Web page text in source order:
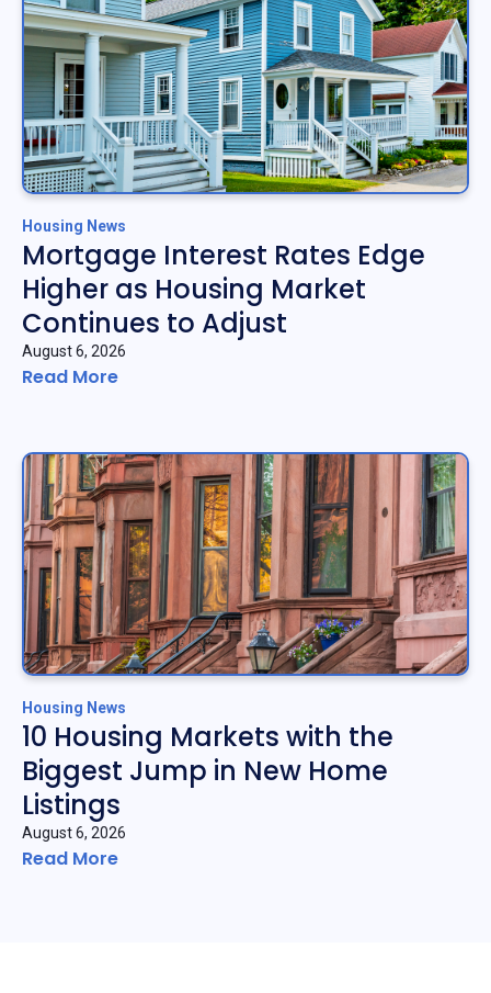
Housing News
Mortgage Interest Rates Edge
Higher as Housing Market
Continues to Adjust
August 6, 2026
Read More
Housing News
10 Housing Markets with the
Biggest Jump in New Home
Listings
August 6, 2026
Read More